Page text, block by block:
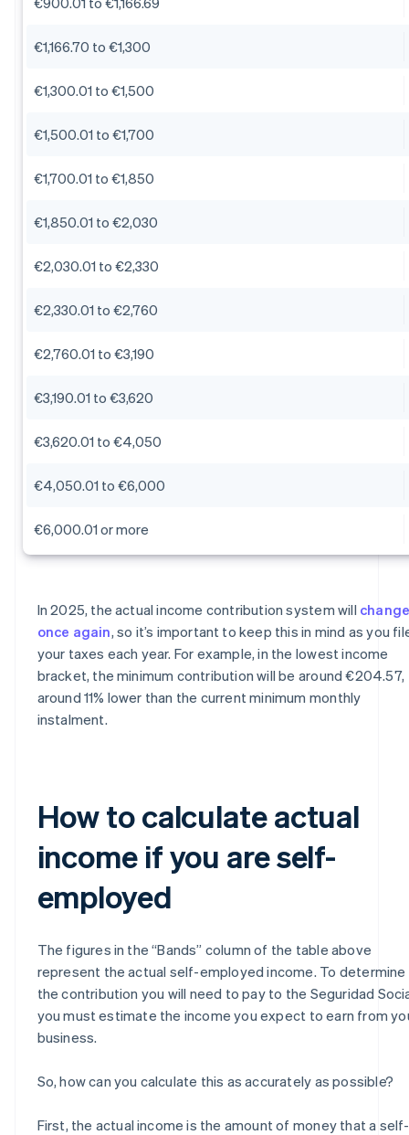
€1,166.70 to €1,300
€1,300.01 to €1,500
€1,500.01 to €1,700
€1,700.01 to €1,850
€1,850.01 to €2,030
€2,030.01 to €2,330
€2,330.01 to €2,760
€2,760.01 to €3,190
€3,190.01 to €3,620
€3,620.01 to €4,050
€4,050.01 to €6,000
€6,000.01 or more
In 2025, the actual income contribution system will
once again, so it’s important to keep this in mind as you
your taxes each year. For example, in the lowest income
bracket, the minimum contribution will be around €204.57,
around 11% lower than the current minimum monthly
instalment.
How to calculate actual
income if you are self-
employed
The figures in the “Bands” column of the table above
represent the actual self-employed income. To determine
the contribution you will need to pay to the Seguridad
you must estimate the income you expect to earn from
business.
So, how can you calculate this as accurately as possible?
First, the actual income is the amount of money that a self-